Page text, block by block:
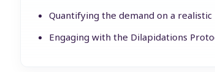
Quantifying the demand on a
Engaging with the Dilapidations